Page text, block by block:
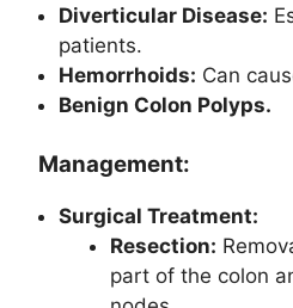
Diverticular Disease:
patients.
Hemorrhoids: Can
Benign Colon Polyps.
Management:
Surgical Treatment:
Resection:
part of the colon